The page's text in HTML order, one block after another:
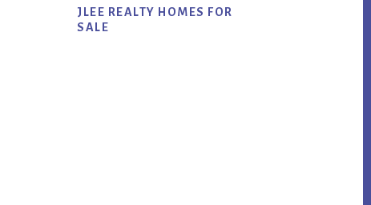
JLEE REALTY HOMES FOR
SALE